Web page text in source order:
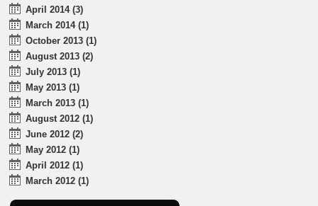
April 2014 (3)
March 2014 (1)
October 2013 (1)
August 2013 (2)
July 2013 (1)
May 2013 (1)
March 2013 (1)
August 2012 (1)
June 2012 (2)
May 2012 (1)
April 2012 (1)
March 2012 (1)